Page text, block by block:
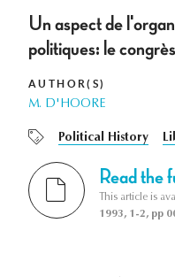
Un aspect de
politiques: le
AUTHOR(S)
M. D'HOORE
Political History
Read the
This article is
1993, 1-2, pp